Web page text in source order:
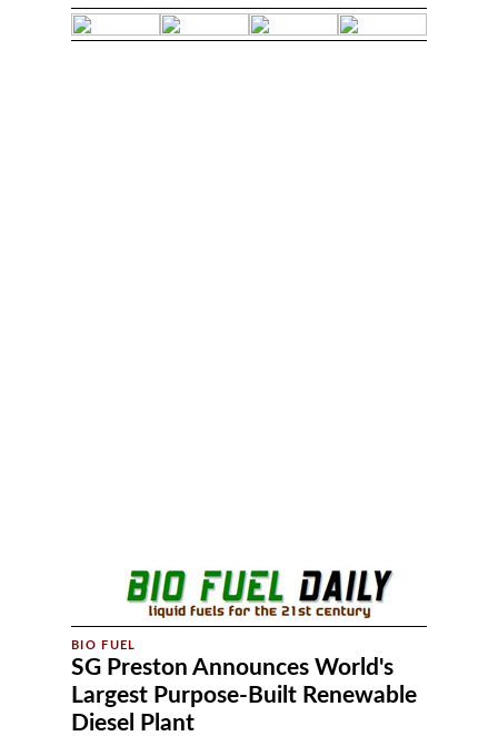
SG Preston Announces World's
Largest Purpose-Built Renewable
Diesel Plant